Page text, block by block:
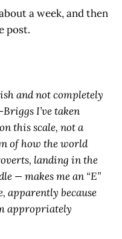
a week, and then
post.
and not completely
I’ve taken
this scale, not a
of how the world
landing in the
— makes me an “E”
apparently because
appropriately